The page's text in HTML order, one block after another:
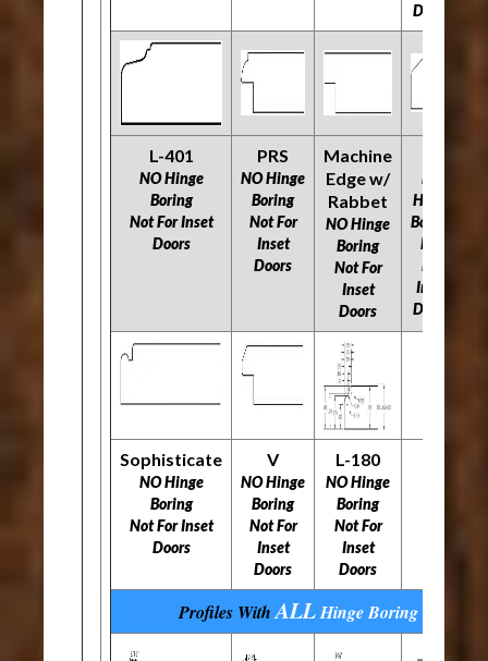
Doors
L-401
NO Hinge
Boring
Not For Inset
Doors
PRS
NO Hinge
Boring
Not For
Inset
Doors
Machine
Edge w/
Rabbet
NO Hinge
Boring
Not For
Inset
Doors
NO
Hinge
Boring
Not
For
Inset
Doors
Sophisticate
NO Hinge
Boring
​​​​​​​Not For Inset
Doors
V
NO Hinge
Boring
​​​​​​​Not For
Inset
Doors
L-180
NO Hinge
Boring
​​​​​​​Not For
Inset
Doors
Profiles WithALLHinge BoringOptions